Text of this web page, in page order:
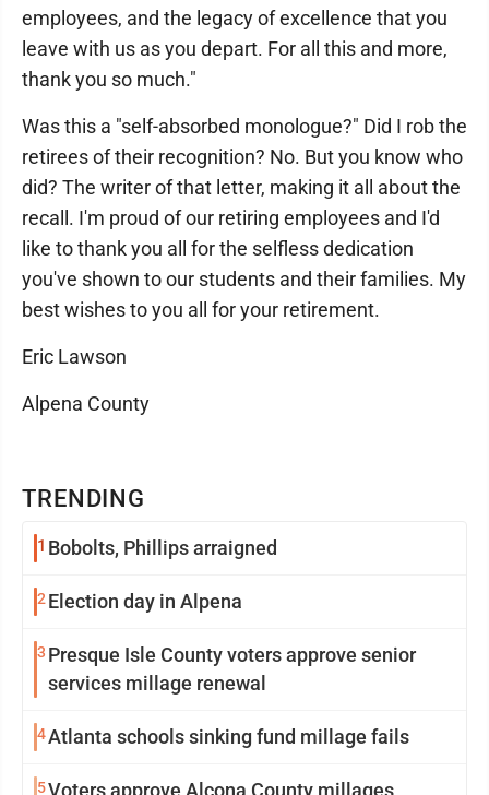
TRENDING
1 Bobolts, Phillips arraigned
2 Election day in Alpena
3 Presque Isle County voters approve senior
services millage renewal
4Atlanta schools sinking fund millage fails
5Voters approve Alcona County millages
employees, and the legacy of excellence that you
leave with us as you depart. For all this and more,
thank you so much."
Was this a "self-absorbed monologue?" Did I rob the
retirees of their recognition? No. But you know who
did? The writer of that letter, making it all about the
recall. I'm proud of our retiring employees and I'd
like to thank you all for the selfless dedication
you've shown to our students and their families. My
best wishes to you all for your retirement.
Eric Lawson
Alpena County